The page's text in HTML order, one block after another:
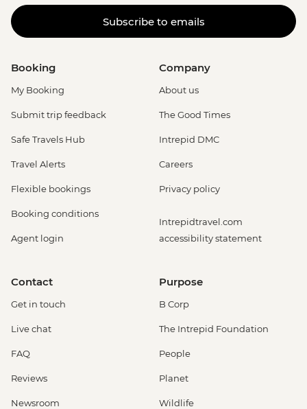
Subscribe to emails
Booking
My Booking
Submit trip feedback
Safe Travels Hub
Travel Alerts
Flexible bookings
Booking conditions
Agent login
Company
About us
The Good Times
Intrepid DMC
Careers
Privacy policy
Intrepidtravel.com
accessibility statement
Contact
Get in touch
Live chat
FAQ
Reviews
Newsroom
Purpose
B Corp
The Intrepid Foundation
People
Planet
Wildlife